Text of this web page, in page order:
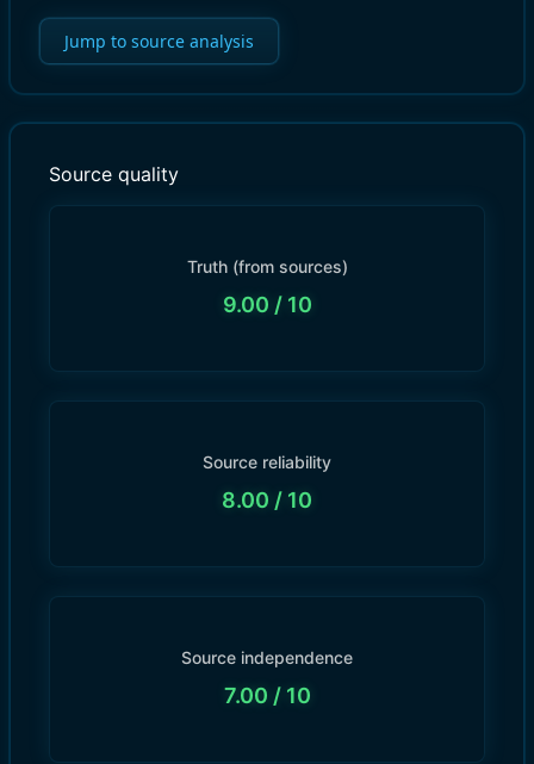
Jump to source analysis
Source quality
Truth (from sources)
9.00 / 10
Source reliability
8.00 / 10
Source independence
7.00 / 10